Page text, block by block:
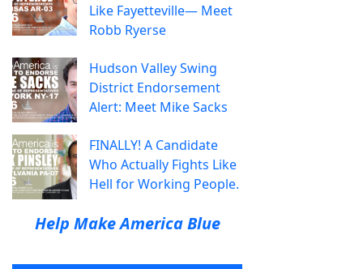
Like Fayetteville— Meet
Robb Ryerse
Hudson Valley Swing
District Endorsement
Alert: Meet Mike Sacks
FINALLY! A Candidate
Who Actually Fights Like
Hell for Working People.
Help Make America Blue